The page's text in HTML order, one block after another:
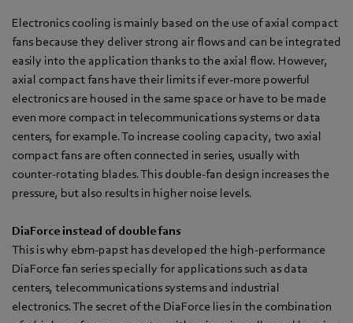
Electronics cooling is mainly based on the use of axial compact
fans because they deliver strong air flows and can be integrated
easily into the application thanks to the axial flow. However,
axial compact fans have their limits if ever-more powerful
electronics are housed in the same space or have to be made
even more compact in telecommunications systems or data
centers, for example. To increase cooling capacity, two axial
compact fans are often connected in series, usually with
counter-rotating blades. This double-fan design increases the
pressure, but also results in higher noise levels.
DiaForce instead of double fans
This is why ebm‑papst has developed the high-performance
DiaForce fan series specially for applications such as data
centers, telecommunications systems and industrial
electronics. The secret of the DiaForce lies in the combination